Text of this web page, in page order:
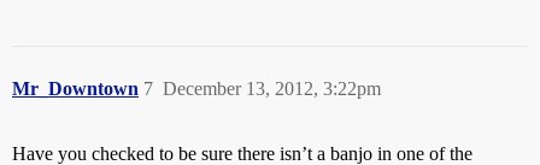
Mr_Downtown December 13, 2012, 3:22pm
7
Have you checked to be sure there isn’t a banjo in one of the